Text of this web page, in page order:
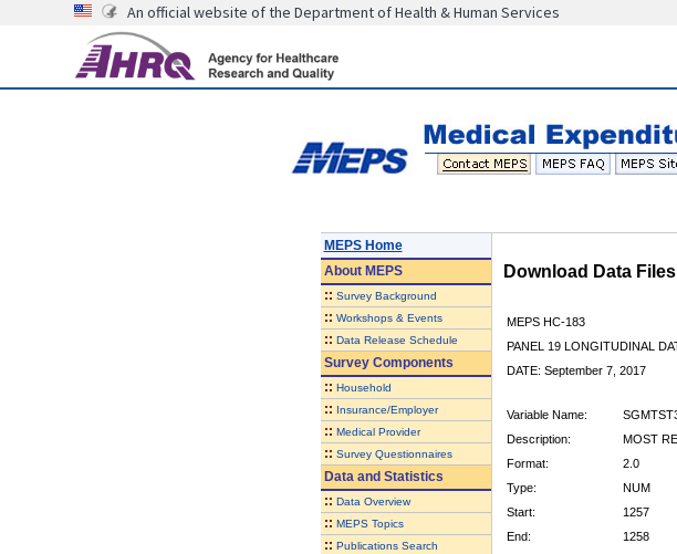
An official website of the Department of Health & Human Services
MEPS Home
AboutMEPS
:: Survey Background
:: Workshops & Events
:: Data Release Schedule
Survey Components
:: Household
:: Insurance/Employer
:: Medical Provider
:: Survey Questionnaires
Data and Statistics
:: Data Overview
:: MEPS Topics
:: Publications Search
Download Data
MEPS HC-183
PANEL 19 LONGITUDINAL
DATE: September 7, 2017
Variable Name:
Description:
MOST
Format:
2.0
Type:
NUM
Start:
1257
End:
1258